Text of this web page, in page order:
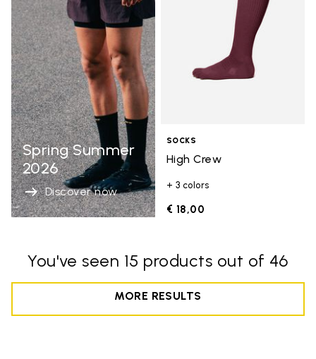
Spring Summer
2026
Discover now
SOCKS
High Crew
+ 3 colors
€ 18,00
You've seen 15 products out of 46
MORE RESULTS